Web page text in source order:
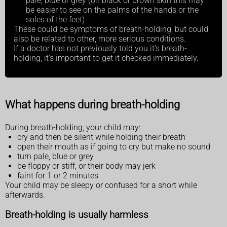
be easier to see on the palms of the hands or the
soles of the feet)
These could be symptoms of breath-holding, but could
also be related to other, more serious conditions.
If a doctor has not previously told you it's breath-
holding, it's important to get it checked immediately.
What happens during breath-holding
During breath-holding, your child may:
cry and then be silent while holding their breath
open their mouth as if going to cry but make no sound
turn pale, blue or grey
be floppy or stiff, or their body may jerk
faint for 1 or 2 minutes
Your child may be sleepy or confused for a short while
afterwards.
Breath-holding is usually harmless